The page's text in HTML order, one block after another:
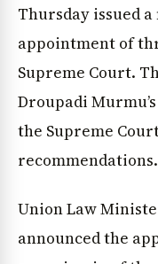
Thursday issued
appointment of
Supreme Court.
Droupadi
the Supreme
recommendations.
Union Law
announced the